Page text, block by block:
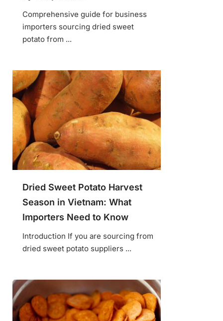
Comprehensive guide for business
importers sourcing dried sweet
potato from ...
Dried Sweet Potato Harvest
Season in Vietnam: What
Importers Need to Know
Introduction If you are sourcing from
dried sweet potato suppliers ...